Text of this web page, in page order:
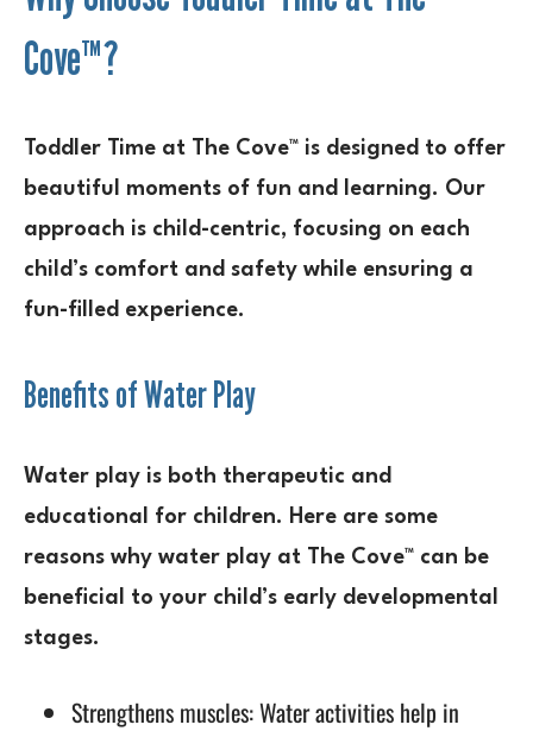
Cove™?
Toddler Time at The Cove™ is designed to offer
beautiful moments of fun and learning. Our
approach is child-centric, focusing on each
child’s comfort and safety while ensuring a
fun-filled experience.
Benefits of Water Play
Water play is both therapeutic and
educational for children. Here are some
reasons why water play at The Cove™ can be
beneficial to your child’s early developmental
stages.
Strengthens muscles: Water activities help in